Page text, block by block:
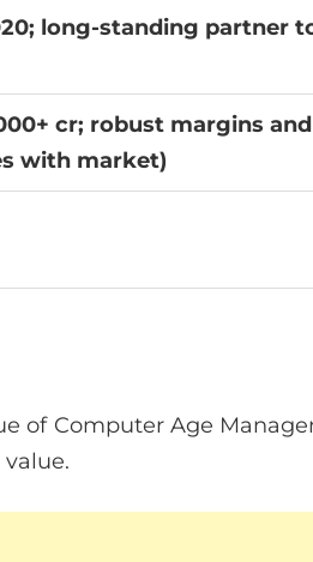
long-standing partner
cr; robust margins
with market)
of Computer Age